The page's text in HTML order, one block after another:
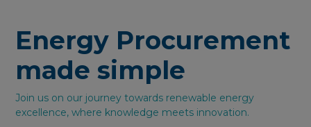
Try PPA Tool
Energy Procurement
made simple
Join us on our journey towards renewable energy
excellence, where knowledge meets innovation.